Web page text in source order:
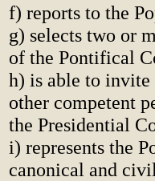
f) reports to the
g) selects two or
of the Pontifical
h) is able to
other competent
the Presidential
i) represents the
canonical and